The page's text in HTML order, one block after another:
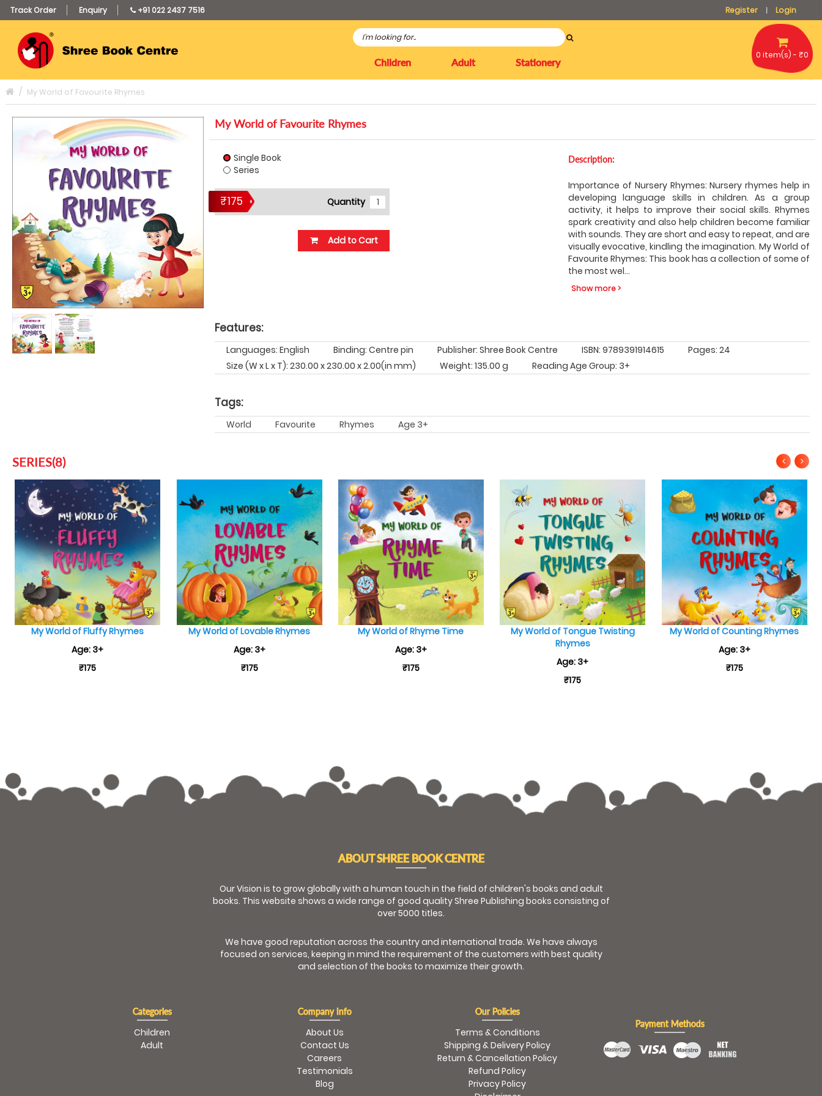
Track Order Enquiry +91 022 2437 7516 Register | Login
Children Adult Stationery
0 item(s) - ₹0
My World of Favourite Rhymes
My World of Favourite Rhymes
Single Book
Series
₹175 Quantity
Add to Cart
Description:
Importance of Nursery Rhymes: Nursery rhymes help in
developing language skills in children. As a group
activity, it helps to improve their social skills. Rhymes
spark creativity and also help children become familiar
with sounds. They are short and easy to repeat, and are
visually evocative, kindling the imagination. My World of
Favourite Rhymes: This book has a collection of some of
the most wel...
Show more >
Features:
Languages: English Binding: Centre pin Publisher: Shree Book Centre ISBN: 9789391914615
Pages: 24
Size (W x L x T): 230.00 x 230.00 x 2.00(in mm)
Weight: 135.00 g Reading Age Group: 3+
Tags:
World Favourite Rhymes Age 3+
SERIES(8)
My World of Fluffy Rhymes
Age: 3+
₹175
My World of Lovable Rhymes
Age: 3+
₹175
My World of Rhyme Time
Age: 3+
₹175
My World of Tongue Twisting
Rhymes
Age: 3+
₹175
My World of Counting Rhymes
Age: 3+
₹175
ABOUT SHREE BOOK CENTRE
Our Vision is to grow globally with a human touch in the field of children's books and adult
books. This website shows a wide range of good quality Shree Publishing books consisting of
over 5000 titles.
We have good reputation across the country and international trade. We have always
focused on services, keeping in mind the requirement of the customers with best quality
and selection of the books to maximize their growth.
Categories
Children
Adult
Company Info
About Us
Contact Us
Careers
Testimonials
Blog
Our Policies
Terms & Conditions
Shipping & Delivery Policy
Return & Cancellation Policy
Refund Policy
Privacy Policy
Payment Methods